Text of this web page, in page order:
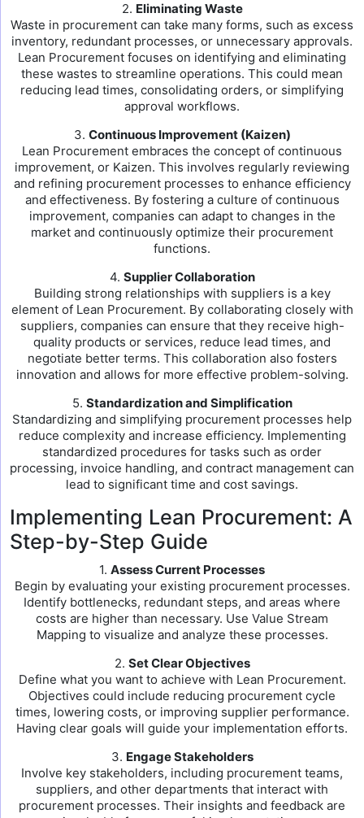
2. Eliminating Waste
Waste in procurement can take many forms, such as excess
inventory, redundant processes, or unnecessary approvals.
Lean Procurement focuses on identifying and eliminating
these wastes to streamline operations. This could mean
reducing lead times, consolidating orders, or simplifying
approval workflows.
3. Continuous Improvement (Kaizen)
Lean Procurement embraces the concept of continuous
improvement, or Kaizen. This involves regularly reviewing
and refining procurement processes to enhance efficiency
and effectiveness. By fostering a culture of continuous
improvement, companies can adapt to changes in the
market and continuously optimize their procurement
functions.
4. Supplier Collaboration
Building strong relationships with suppliers is a key
element of Lean Procurement. By collaborating closely with
suppliers, companies can ensure that they receive high-
quality products or services, reduce lead times, and
negotiate better terms. This collaboration also fosters
innovation and allows for more effective problem-solving.
5. Standardization and Simplification
Standardizing and simplifying procurement processes help
reduce complexity and increase efficiency. Implementing
standardized procedures for tasks such as order
processing, invoice handling, and contract management can
lead to significant time and cost savings.
Implementing Lean Procurement: A
Step-by-Step Guide
1. Assess Current Processes
Begin by evaluating your existing procurement processes.
Identify bottlenecks, redundant steps, and areas where
costs are higher than necessary. Use Value Stream
Mapping to visualize and analyze these processes.
2. Set Clear Objectives
Define what you want to achieve with Lean Procurement.
Objectives could include reducing procurement cycle
times, lowering costs, or improving supplier performance.
Having clear goals will guide your implementation efforts.
3. Engage Stakeholders
Involve key stakeholders, including procurement teams,
suppliers, and other departments that interact with
procurement processes. Their insights and feedback are